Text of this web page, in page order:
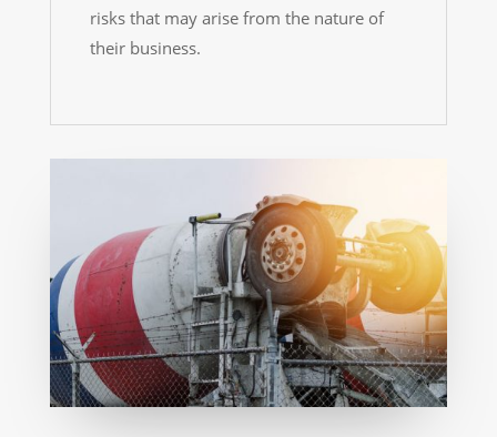
risks that may arise from the nature of
their business.